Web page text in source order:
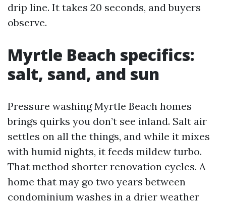
drip line. It takes 20 seconds, and buyers
observe.
Myrtle Beach specifics:
salt, sand, and sun
Pressure washing Myrtle Beach homes
brings quirks you don’t see inland. Salt air
settles on all the things, and while it mixes
with humid nights, it feeds mildew turbo.
That method shorter renovation cycles. A
home that may go two years between
condominium washes in a drier weather